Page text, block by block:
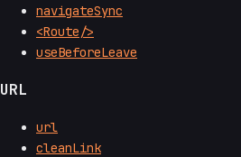
navigateSync
<Route/>
useBeforeLeave
URL
url
cleanLink